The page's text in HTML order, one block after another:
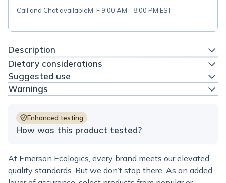
Call and Chat availableM-F 9:00 AM - 8:00 PM EST
Description
Dietary considerations
Suggested use
Warnings
Enhanced testing
How was this product tested?
At Emerson Ecologics, every brand meets our elevated
quality standards. But we don’t stop there. As an added